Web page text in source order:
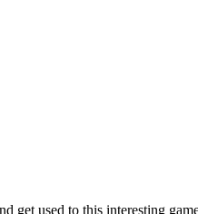
used to this interesting